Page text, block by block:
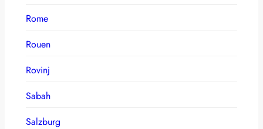
Rome
Rouen
Rovinj
Sabah
Salzburg